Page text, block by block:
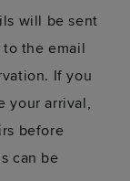
will be sent
to the email
If you
your arrival,
before
can be